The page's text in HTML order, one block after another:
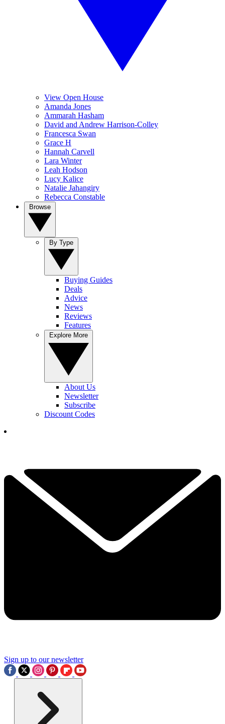
View Open House
Amanda Jones
Ammarah Hasham
David and Andrew Harrison-Colley
Francesca Swan
Grace H
Hannah Carvell
Lara Winter
Leah Hodson
Lucy Kalice
Natalie Jahangiry
Rebecca Constable
Buying Guides
Deals
Advice
News
Reviews
Features
About Us
Newsletter
Subscribe
Discount Codes
Sign up to our newsletter